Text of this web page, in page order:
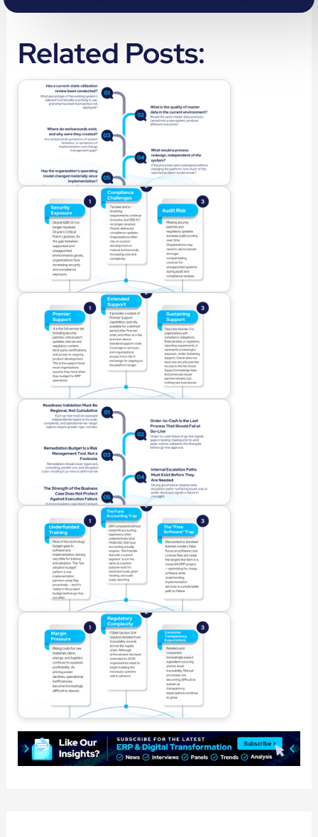
Related Posts: